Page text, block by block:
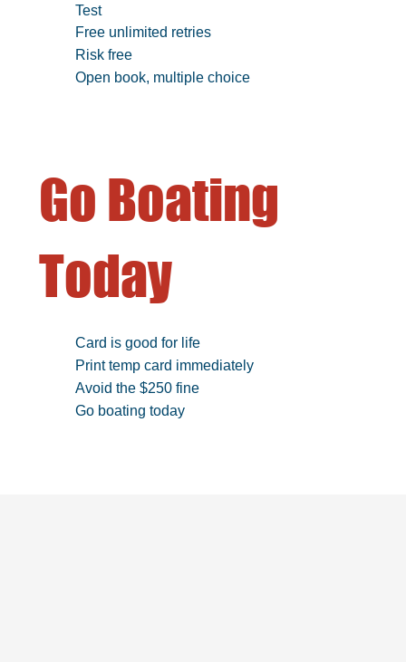
Test
Free unlimited retries
Risk free
Open book, multiple choice
Go Boating
Today
Card is good for life
Print temp card immediately
Avoid the $250 fine
Go boating today